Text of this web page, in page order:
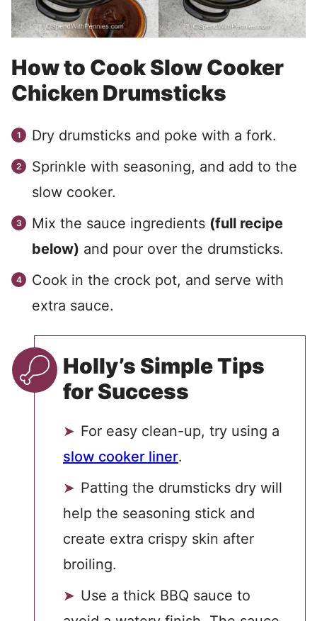
How to Cook Slow Cooker
Chicken Drumsticks
Dry drumsticks and poke with a fork.
Sprinkle with seasoning, and add to the
slow cooker.
Mix the sauce ingredients (full recipe
below) and pour over the drumsticks.
Cook in the crock pot, and serve with
extra sauce.
Holly’s Simple Tips
for Success
For easy clean-up, try using a
slow cooker liner.
Patting the drumsticks dry will
help the seasoning stick and
create extra crispy skin after
broiling.
Use a thick BBQ sauce to